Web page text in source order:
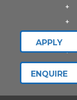
APPLY
ENQUIRE